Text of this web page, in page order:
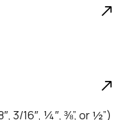
3/16″, ¼″, ⅜”, or ½”)